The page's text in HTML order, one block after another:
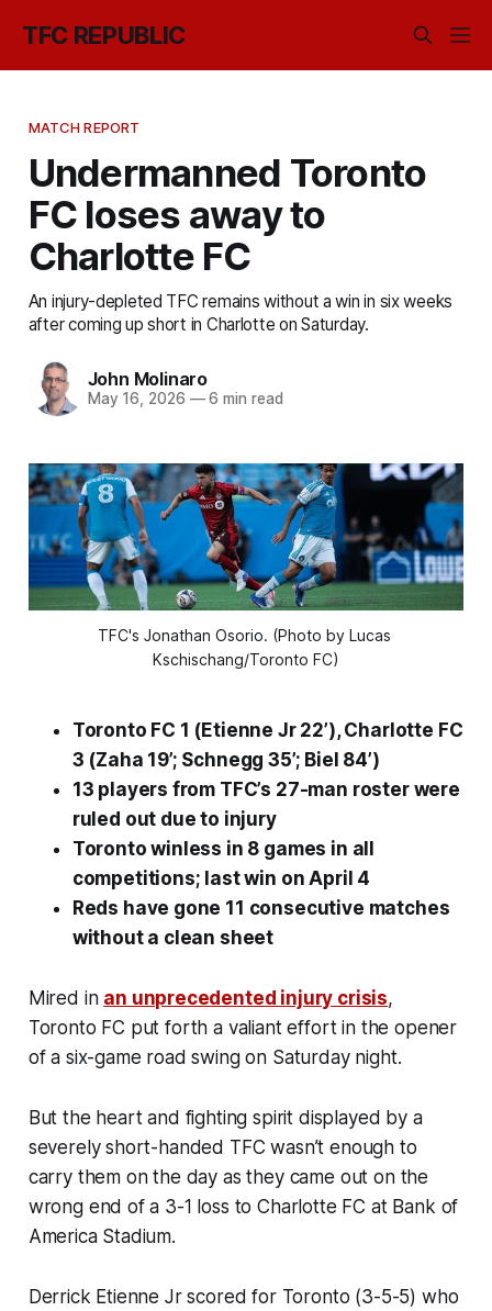
TFC REPUBLIC
MATCH REPORT
Undermanned Toronto
FC loses away to
Charlotte FC
An injury-depleted TFC remains without a win in six weeks
after coming up short in Charlotte on Saturday.
John Molinaro
May 16, 2026 —6 min read
TFC's Jonathan Osorio. (Photo by Lucas
Kschischang/Toronto FC)
Toronto FC 1 (Etienne Jr 22’), Charlotte FC
3 (Zaha 19’; Schnegg 35’; Biel 84’)
13 players from TFC’s 27-man roster were
ruled out due to injury
Toronto winless in 8 games in all
competitions; last win on April 4
Reds have gone 11 consecutive matches
without a clean sheet
Mired in an unprecedented injury crisis,
Toronto FC put forth a valiant effort in the opener
of a six-game road swing on Saturday night.
But the heart and fighting spirit displayed by a
severely short-handed TFC wasn’t enough to
carry them on the day as they came out on the
wrong end of a 3-1 loss to Charlotte FC at Bank of
America Stadium.
Derrick Etienne Jr scored for Toronto (3-5-5) who